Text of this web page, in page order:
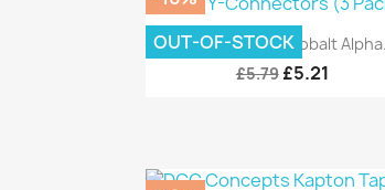
Quick view
DCC Concepts Cobalt
£5.79 £5.21
OUT-OF-STOCK